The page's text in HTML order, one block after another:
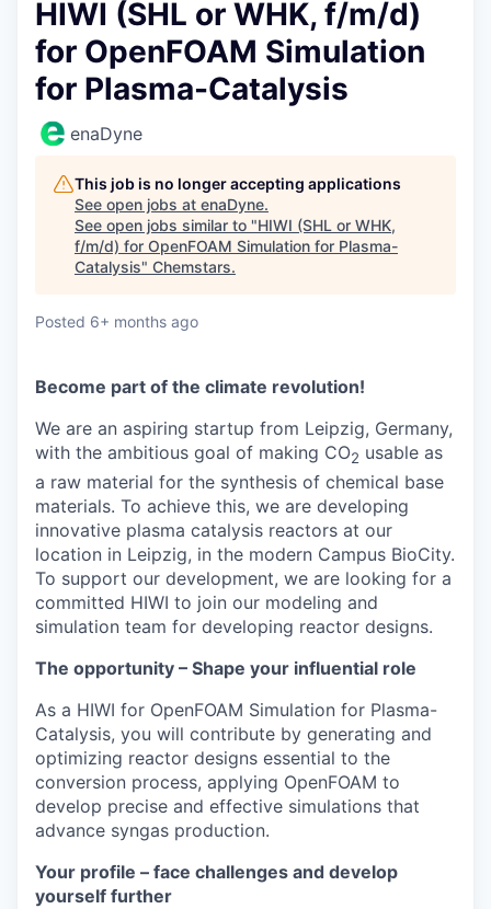
HIWI (SHL or WHK, f/m/d)
for OpenFOAM Simulation
for Plasma-Catalysis
enaDyne
This job is no longer accepting applications
See open jobs at enaDyne.
See open jobs similar to "HIWI (SHL or WHK,
f/m/d) for OpenFOAM Simulation for Plasma-
Catalysis" Chemstars.
Posted 6+ months ago
Become part of the climate revolution!
We are an aspiring startup from Leipzig, Germany,
with the ambitious goal of making CO2 usable as
a raw material for the synthesis of chemical base
materials. To achieve this, we are developing
innovative plasma catalysis reactors at our
location in Leipzig, in the modern Campus BioCity.
To support our development, we are looking for a
committed HIWI to join our modeling and
simulation team for developing reactor designs.
The opportunity – Shape your influential role
As a HIWI for OpenFOAM Simulation for Plasma-
Catalysis, you will contribute by generating and
optimizing reactor designs essential to the
conversion process, applying OpenFOAM to
develop precise and effective simulations that
advance syngas production.
Your profile – face challenges and develop
yourself further